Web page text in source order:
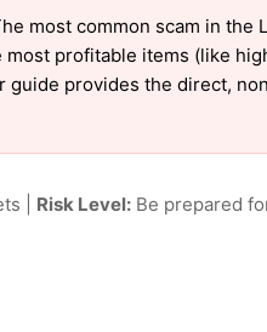
most common scam in the
profitable items (like
guide provides the direct,
| Risk Level:Be prepared